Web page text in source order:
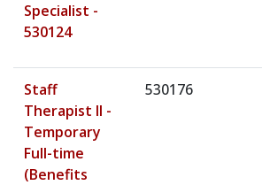
Specialist -
530124
Staff
Therapist II -
Temporary
Full-time
(Benefits
530176